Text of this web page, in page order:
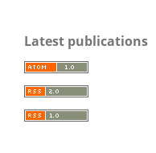
Latest publications